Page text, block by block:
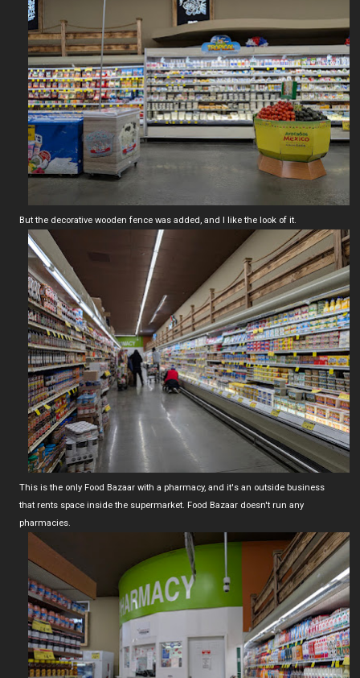
But the decorative wooden fence was added, and I like the look of it.
This is the only Food Bazaar with a pharmacy, and it's an outside business
that rents space inside the supermarket. Food Bazaar doesn't run any
pharmacies.